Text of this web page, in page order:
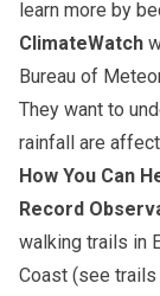
learn more by
ClimateWatch
Bureau of
They want to
rainfall are
How You Can
Record
walking trails in
Coast (see trails